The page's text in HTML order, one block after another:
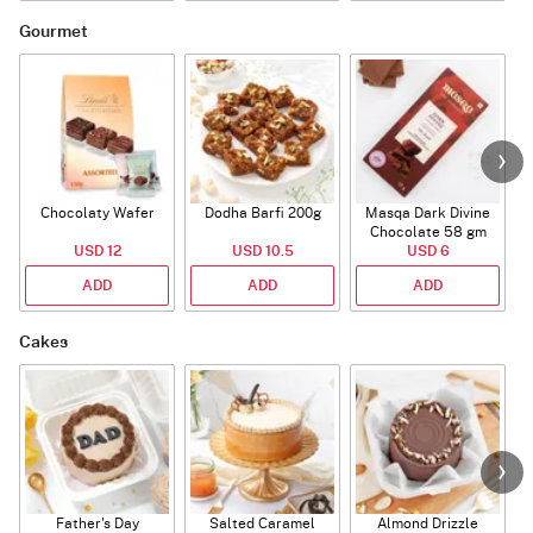
Gourmet
Chocolaty Wafer
USD 12
ADD
Dodha Barfi 200g
USD 10.5
ADD
Masqa Dark Divine
Chocolate 58 gm
USD 6
ADD
Cakes
Father's Day Salted Caramel Almond Drizzle